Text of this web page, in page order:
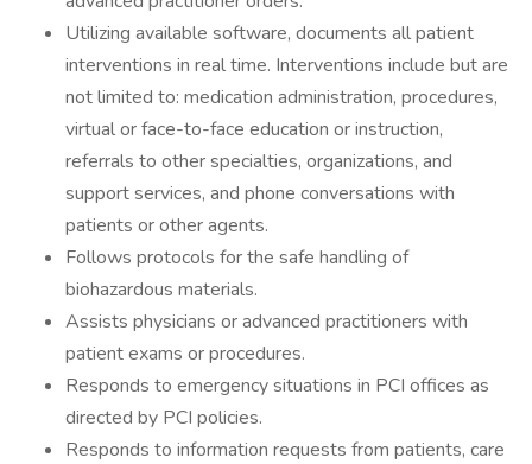
Utilizing available software, documents all patient
interventions in real time. Interventions include but are
not limited to: medication administration, procedures,
virtual or face-to-face education or instruction,
referrals to other specialties, organizations, and
support services, and phone conversations with
patients or other agents.
Follows protocols for the safe handling of
biohazardous materials.
Assists physicians or advanced practitioners with
patient exams or procedures.
Responds to emergency situations in PCI offices as
directed by PCI policies.
Responds to information requests from patients, care